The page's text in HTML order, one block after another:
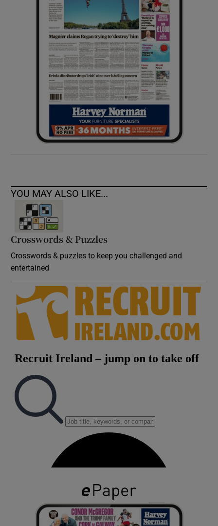
Show Sponsored sub sections
YOU MAY ALSO LIKE...
Crosswords & Puzzles
Crosswords & puzzles to keep you challenged and
entertained